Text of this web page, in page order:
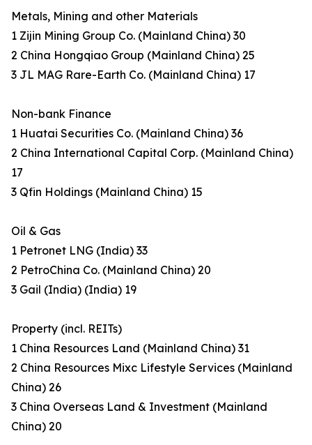
Metals, Mining and other Materials
1 Zijin Mining Group Co. (Mainland China) 30
2 China Hongqiao Group (Mainland China) 25
3 JL MAG Rare-Earth Co. (Mainland China) 17
Non-bank Finance
1 Huatai Securities Co. (Mainland China) 36
2 China International Capital Corp. (Mainland China)
17
3 Qfin Holdings (Mainland China) 15
Oil & Gas
1 Petronet LNG (India) 33
2 PetroChina Co. (Mainland China) 20
3 Gail (India) (India) 19
Property (incl. REITs)
1 China Resources Land (Mainland China) 31
2 China Resources Mixc Lifestyle Services (Mainland
China) 26
3 China Overseas Land & Investment (Mainland
China) 20